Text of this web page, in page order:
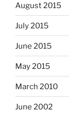
August 2015
July 2015
June 2015
May 2015
March 2010
June 2002